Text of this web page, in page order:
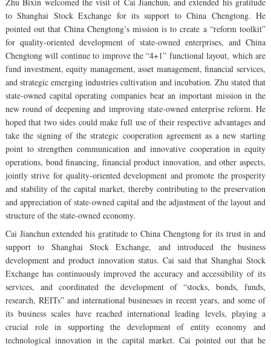
to Shanghai Stock Exchange for its support to China Chengtong. He
pointed out that China Chengtong’s mission is to create a “reform toolkit”
for quality-oriented development of state-owned enterprises, and China
Chengtong will continue to improve the “4+1” functional layout, which are
fund investment, equity management, asset management, financial services,
and strategic emerging industries cultivation and incubation. Zhu stated that
state-owned capital operating companies bear an important mission in the
new round of deepening and improving state-owned enterprise reform. He
hoped that two sides could make full use of their respective advantages and
take the signing of the strategic cooperation agreement as a new starting
point to strengthen communication and innovative cooperation in equity
operations, bond financing, financial product innovation, and other aspects,
jointly strive for quality-oriented development and promote the prosperity
and stability of the capital market, thereby contributing to the preservation
and appreciation of state-owned capital and the adjustment of the layout and
structure of the state-owned economy.
Cai Jianchun extended his gratitude to China Chengtong for its trust in and
support to Shanghai Stock Exchange, and introduced the business
development and product innovation status. Cai said that Shanghai Stock
Exchange has continuously improved the accuracy and accessibility of its
services, and coordinated the development of “stocks, bonds, funds,
research, REITs” and international businesses in recent years, and some of
its business scales have reached international leading levels, playing a
crucial role in supporting the development of entity economy and
technological innovation in the capital market. Cai pointed out that he